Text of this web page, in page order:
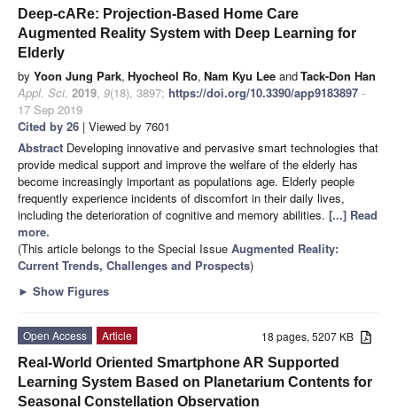
Deep-cARe: Projection-Based Home Care
Augmented Reality System with Deep Learning for
Elderly
by Yoon Jung Park, Hyocheol Ro, Nam Kyu Lee andTack-Don Han
Appl. Sci. 2019, 9(18), 3897; https://doi.org/10.3390/app9183897 -
17 Sep 2019
Cited by 26 | Viewed by 7601
Abstract Developing innovative and pervasive smart technologies that
provide medical support and improve the welfare of the elderly has
become increasingly important as populations age. Elderly people
frequently experience incidents of discomfort in their daily lives,
including the deterioration of cognitive and memory abilities. [...] Read
more.
(This article belongs to the Special Issue Augmented Reality:
Current Trends, Challenges and Prospects)
► Show Figures
18 pages, 5207 KB
Open Access
Article
Real-World Oriented Smartphone AR Supported
Learning System Based on Planetarium Contents for
Seasonal Constellation Observation